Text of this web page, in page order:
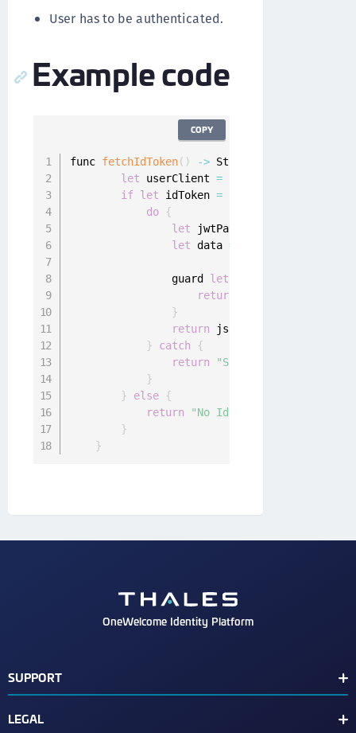
User has to be authenticated.
Example code
func fetchIdToken( ) -> String
let userClient = SharedUserClient
if let idToken = userClient
do
{
let jwtPayload
let data =
                guard
let
return
}
return jsonString
}
catch
{
return
"Some error
}
}
else
{
return
"No Id Token set."
}
}
COPY
OneWelcome Identity Platform
SUPPORT
LEGAL